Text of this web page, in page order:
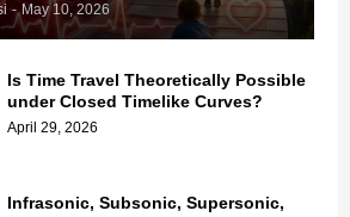
- May 10, 2026
Is Time Travel Theoretically Possible
under Closed Timelike Curves?
April 29, 2026
Infrasonic, Subsonic, Supersonic,